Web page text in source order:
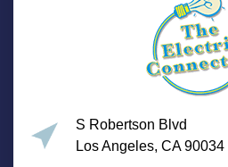
S Robertson Blvd
Los Angeles, CA 90034